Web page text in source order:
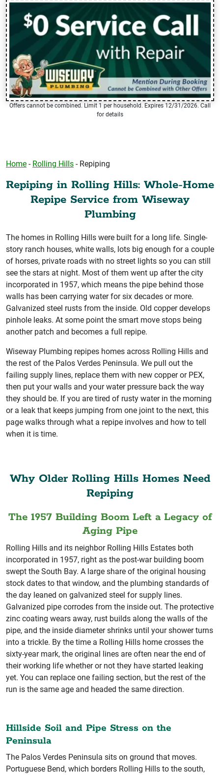
Offers cannot be combined. Limit 1 per household. Expires 12/31/2026. Call
for details
Home - Rolling Hills - Repiping
Repiping in Rolling Hills: Whole-Home
Repipe Service from Wiseway
Plumbing
The homes in Rolling Hills were built for a long life. Single-
story ranch houses, white walls, lots big enough for a couple
of horses, private roads with no street lights so you can still
see the stars at night. Most of them went up after the city
incorporated in 1957, which means the pipe behind those
walls has been carrying water for six decades or more.
Galvanized steel rusts from the inside. Old copper develops
pinhole leaks. At some point the smart move stops being
another patch and becomes a full repipe.
Wiseway Plumbing repipes homes across Rolling Hills and
the rest of the Palos Verdes Peninsula. We pull out the
failing supply lines, replace them with new copper or PEX,
then put your walls and your water pressure back the way
they should be. If you are tired of rusty water in the morning
or a leak that keeps jumping from one joint to the next, this
page walks through what a repipe involves and how to tell
when it is time.
Why Older Rolling Hills Homes Need
Repiping
The 1957 Building Boom Left a Legacy of
Aging Pipe
Rolling Hills and its neighbor Rolling Hills Estates both
incorporated in 1957, right as the post-war building boom
swept the South Bay. A large share of the original housing
stock dates to that window, and the plumbing standards of
the day leaned on galvanized steel for supply lines.
Galvanized pipe corrodes from the inside out. The protective
zinc coating wears away, rust builds along the walls of the
pipe, and the inside diameter shrinks until your shower turns
into a trickle. By the time a Rolling Hills home crosses the
sixty-year mark, the original lines are often near the end of
their working life whether or not they have started leaking
yet. You can replace one failing section, but the rest of the
run is the same age and headed the same direction.
Hillside Soil and Pipe Stress on the
Peninsula
The Palos Verdes Peninsula sits on ground that moves.
Portuguese Bend, which borders Rolling Hills to the south,